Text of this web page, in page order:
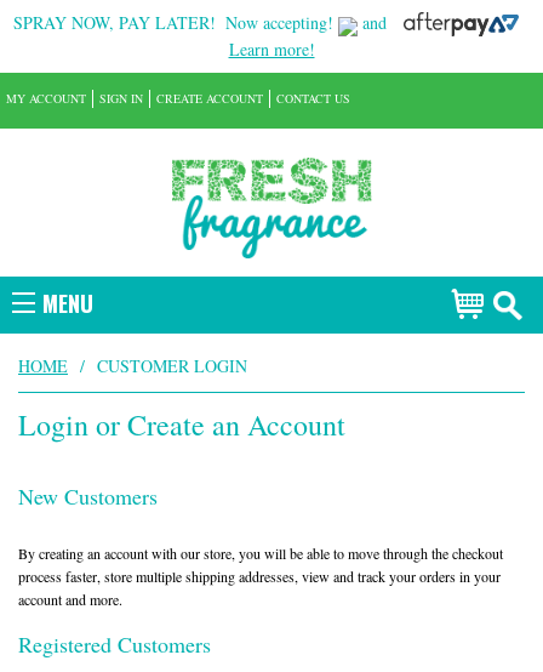
SPRAY NOW, PAY LATER! Now accepting!
and
Learn more!
MENU
MY ACCOUNT SIGN IN CREATE ACCOUNT CONTACT US
HOME / CUSTOMER LOGIN
Login or Create an Account
New Customers
By creating an account with our store, you will be able to move through the checkout
process faster, store multiple shipping addresses, view and track your orders in your
account and more.
Registered Customers